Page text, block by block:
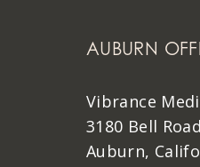
AUBURN
Vibrance
3180 Bell
Auburn,